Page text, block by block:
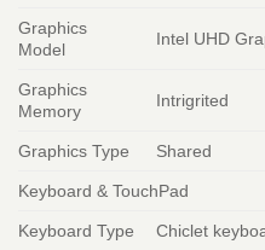
Graphics
Model
Intel UHD
Graphics
Memory
Intrigrited
Graphics Type Shared
Keyboard & TouchPad
Keyboard Type Chiclet